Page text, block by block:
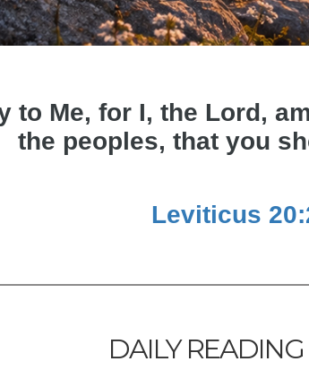
to Me, for I, the Lord,
the peoples, that you
Leviticus
DAILY